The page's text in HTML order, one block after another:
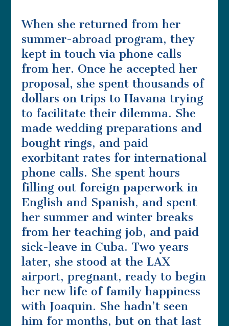
When she returned from her
summer-abroad program, they
kept in touch via phone calls
from her. Once he accepted her
proposal, she spent thousands of
dollars on trips to Havana trying
to facilitate their dilemma. She
made wedding preparations and
bought rings, and paid
exorbitant rates for international
phone calls. She spent hours
filling out foreign paperwork in
English and Spanish, and spent
her summer and winter breaks
from her teaching job, and paid
sick-leave in Cuba. Two years
later, she stood at the LAX
airport, pregnant, ready to begin
her new life of family happiness
with Joaquin. She hadn’t seen
him for months, but on that last